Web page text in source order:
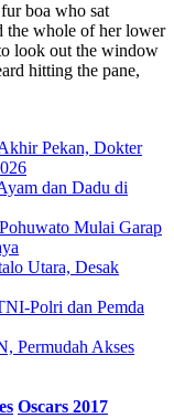
boa who sat
the whole of her lower
look out the window
hitting the pane,
Pekan, Dokter
dan Dadu di
Mulai Garap
Utara, Desak
Polri dan Pemda
Permudah Akses
Oscars 2017